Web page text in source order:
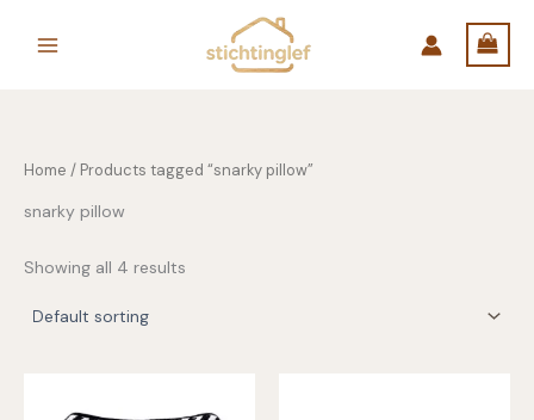
Home / Products tagged “snarky pillow”
snarky pillow
Showing all 4 results